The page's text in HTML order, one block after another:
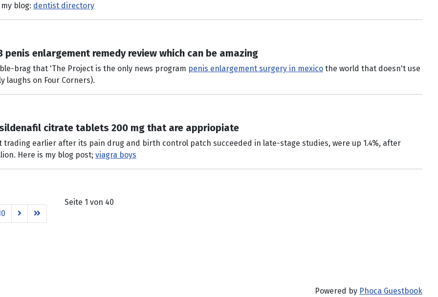
blog: dentist directory
penis enlargement remedy review which can be amazing
brag that 'The Project is the only news program penis enlargement surgery in mexico the world that doesn't use
laughs on Four Corners).
citrate tablets 200 mg that are appriopiate
trading earlier after its pain drug and birth control patch succeeded in late-stage studies, were up 1.4%, after
Here is my blog post; viagra boys
Seite 1 von 40
Powered by Phoca Guestbook